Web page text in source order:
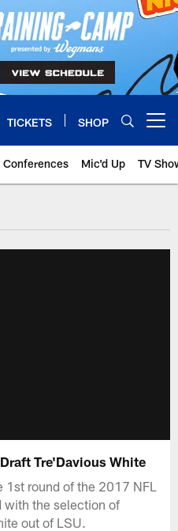
TICKETS SHOP
Conferences Mic'd Up TV
Tre'Davious White
round of the 2017 NFL
with the selection of
out of LSU.